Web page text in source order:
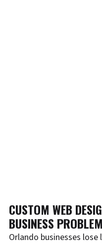
CUSTOM WEB
BUSINESS
Orlando businesses